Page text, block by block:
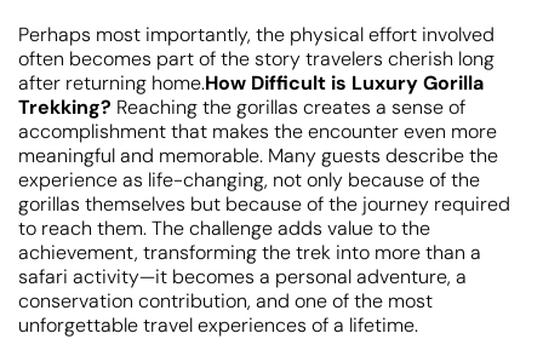
Perhaps most importantly, the physical effort involved
often becomes part of the story travelers cherish long
after returning home.How Difficult is Luxury Gorilla
Trekking? Reaching the gorillas creates a sense of
accomplishment that makes the encounter even more
meaningful and memorable. Many guests describe the
experience as life-changing, not only because of the
gorillas themselves but because of the journey required
to reach them. The challenge adds value to the
achievement, transforming the trek into more than a
safari activity—it becomes a personal adventure, a
conservation contribution, and one of the most
unforgettable travel experiences of a lifetime.